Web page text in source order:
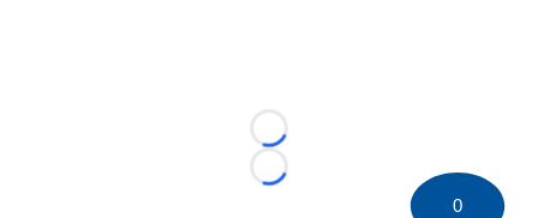
Loading...
Loading...
0